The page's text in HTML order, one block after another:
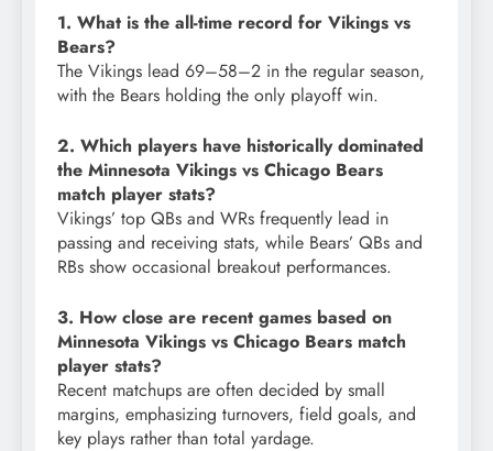
1. What is the all-time record for Vikings vs
Bears?
The Vikings lead 69–58–2 in the regular season,
with the Bears holding the only playoff win.
2. Which players have historically dominated
the Minnesota Vikings vs Chicago Bears
match player stats?
Vikings’ top QBs and WRs frequently lead in
passing and receiving stats, while Bears’ QBs and
RBs show occasional breakout performances.
3. How close are recent games based on
Minnesota Vikings vs Chicago Bears match
player stats?
Recent matchups are often decided by small
margins, emphasizing turnovers, field goals, and
key plays rather than total yardage.